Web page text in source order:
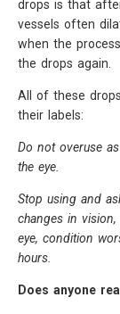
drops is that
vessels often
when the
the drops again.
All of these
their labels:
Do not overuse
the eye.
Stop using and
changes in
eye, condition
hours.
Does anyone